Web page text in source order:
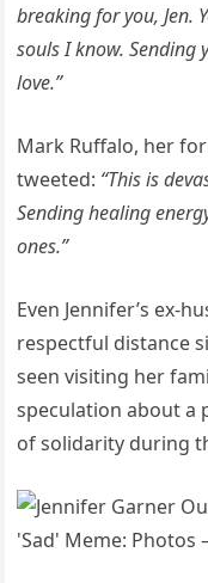
breaking for you, Jen.
souls I know.
love.”
Mark Ruffalo, her
tweeted: “This is
Sending healing
ones.”
Even Jennifer’s ex-
respectful distance
seen visiting her
speculation about a
of solidarity during